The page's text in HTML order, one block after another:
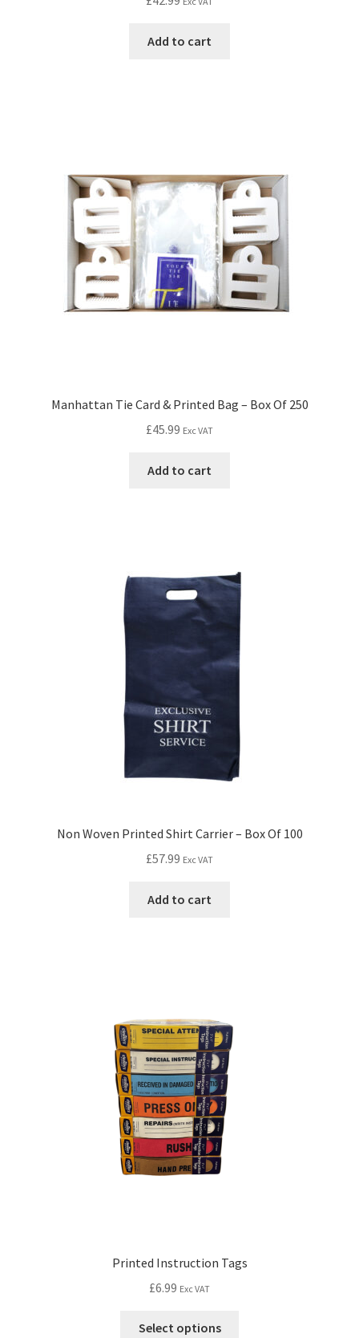
Add to cart
Manhattan Tie Card & Printed Bag – Box Of 250
£45.99 Exc VAT
Add to cart
Non Woven Printed Shirt Carrier – Box Of 100
£57.99 Exc VAT
Add to cart
Printed Instruction Tags
£6.99 Exc VAT
Select options